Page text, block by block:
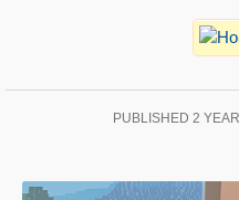
PUBLISHED 2